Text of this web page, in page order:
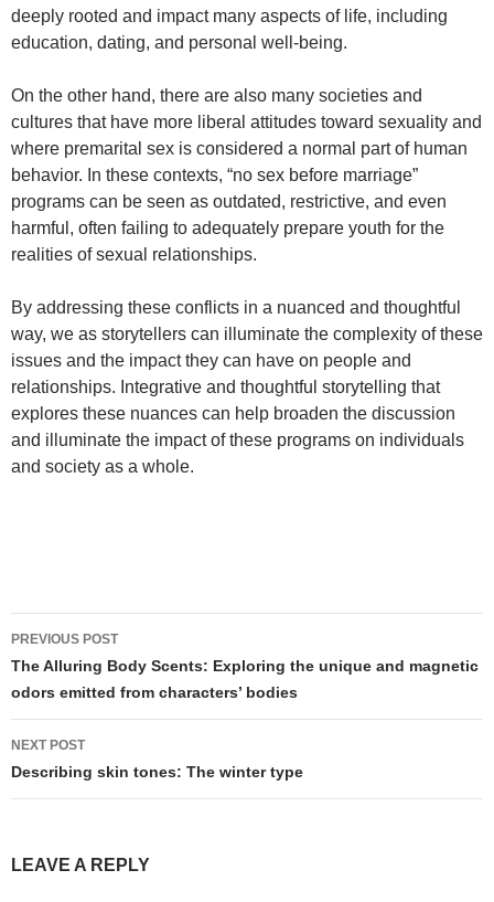
deeply rooted and impact many aspects of life, including
education, dating, and personal well-being.
On the other hand, there are also many societies and
cultures that have more liberal attitudes toward sexuality and
where premarital sex is considered a normal part of human
behavior. In these contexts, “no sex before marriage”
programs can be seen as outdated, restrictive, and even
harmful, often failing to adequately prepare youth for the
realities of sexual relationships.
By addressing these conflicts in a nuanced and thoughtful
way, we as storytellers can illuminate the complexity of these
issues and the impact they can have on people and
relationships. Integrative and thoughtful storytelling that
explores these nuances can help broaden the discussion
and illuminate the impact of these programs on individuals
and society as a whole.
Post
navigation
PREVIOUS POST
The Alluring Body Scents: Exploring the unique and magnetic
odors emitted from characters’ bodies
NEXT POST
Describing skin tones: The winter type
LEAVE A REPLY